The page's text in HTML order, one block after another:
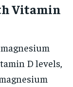
Vitamin
D levels,